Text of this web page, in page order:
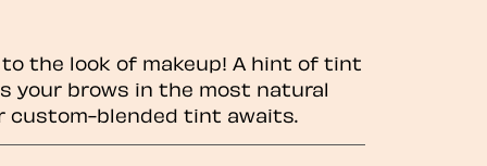
to the look of makeup! A hint of tint
your brows in the most natural
custom-blended tint awaits.